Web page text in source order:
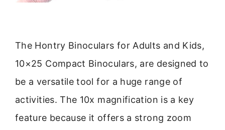
The Hontry Binoculars for Adults and Kids,
10×25 Compact Binoculars, are designed to
be a versatile tool for a huge range of
activities. The 10x magnification is a key
feature because it offers a strong zoom